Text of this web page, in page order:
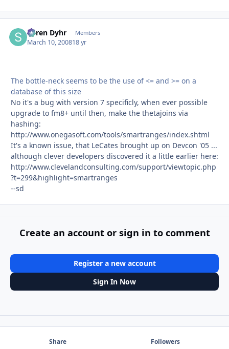
Søren Dyhr Members
March 10, 200818 yr
The bottle-neck seems to be the use of <= and >= on a
database of this size
No it's a bug with version 7 specificly, when ever possible
upgrade to fm8+ until then, make the thetajoins via
hashing:
http://www.onegasoft.com/tools/smartranges/index.shtml
It's a known issue, that LeCates brought up on Devcon '05 ...
although clever developers discovered it a little earlier here:
http://www.clevelandconsulting.com/support/viewtopic.php
?t=299&highlight=smartranges
--sd
Create an account or sign in to comment
Register a new account
Sign In Now
Share Followers